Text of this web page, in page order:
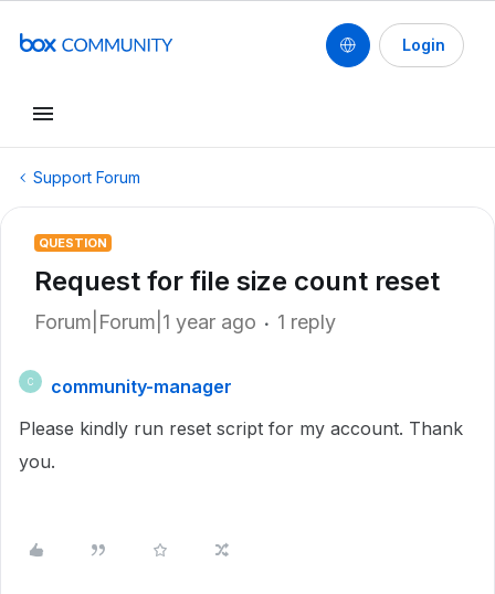
Login
Support Forum
QUESTION
Request for file size count reset
Forum|Forum|1 year ago 1 reply
C
community-manager
Please kindly run reset script for my account. Thank
you.